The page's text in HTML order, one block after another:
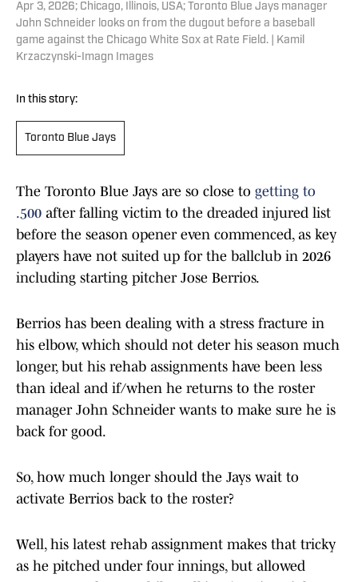
Apr 3, 2026; Chicago, Illinois, USA; Toronto Blue Jays manager
John Schneider looks on from the dugout before a baseball
game against the Chicago White Sox at Rate Field. | Kamil
Krzaczynski-Imagn Images
In this story:
Toronto Blue Jays
The Toronto Blue Jays are so close to getting to
.500 after falling victim to the dreaded injured list
before the season opener even commenced, as key
players have not suited up for the ballclub in 2026
including starting pitcher Jose Berrios.
Berrios has been dealing with a stress fracture in
his elbow, which should not deter his season much
longer, but his rehab assignments have been less
than ideal and if/when he returns to the roster
manager John Schneider wants to make sure he is
back for good.
So, how much longer should the Jays wait to
activate Berrios back to the roster?
Well, his latest rehab assignment makes that tricky
as he pitched under four innings, but allowed